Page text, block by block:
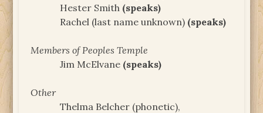
Hester Smith (speaks)
Rachel (last name unknown) (speaks)
Members of Peoples Temple
Jim McElvane (speaks)
Other
Thelma Belcher (phonetic),